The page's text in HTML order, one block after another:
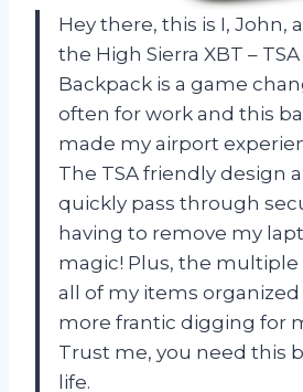
Hey there, this is I, John,
the High Sierra XBT –
Backpack is a game
often for work and this
made my airport
The TSA friendly design
quickly pass through
having to remove my
magic! Plus, the
all of my items organized
more frantic digging for
Trust me, you need this
life.